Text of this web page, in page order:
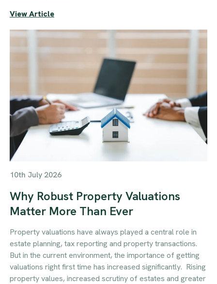
View Article
10th July 2026
Why Robust Property Valuations
Matter More Than Ever
Property valuations have always played a central role in
estate planning, tax reporting and property transactions.
But in the current environment, the importance of getting
valuations right first time has increased significantly. Rising
property values, increased scrutiny of estates and greater